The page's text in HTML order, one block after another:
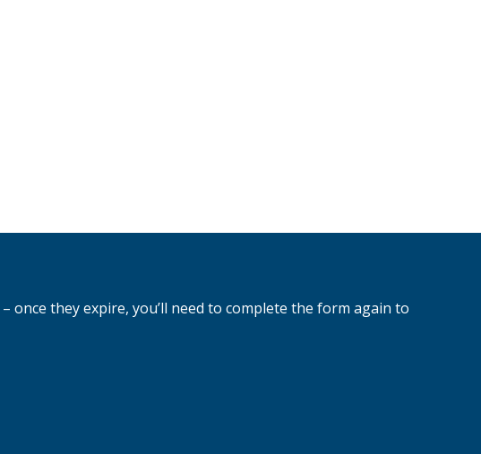
– once they expire, you’ll need to complete the form again to